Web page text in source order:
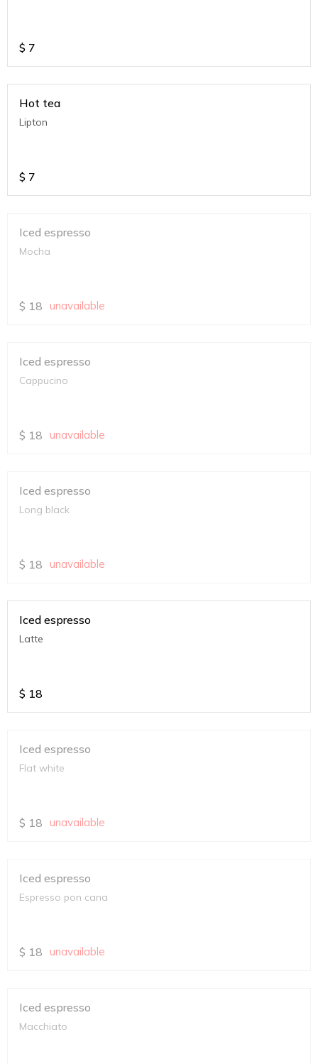
$ 7
Hot tea
Lipton
$ 7
Iced espresso
Mocha
$ 18 unavailable
Iced espresso
Cappucino
$ 18 unavailable
Iced espresso
Long black
$ 18 unavailable
Iced espresso
Latte
$ 18
Iced espresso
Flat white
$ 18 unavailable
Iced espresso
Espresso pon cana
$ 18 unavailable
Iced espresso
Macchiato